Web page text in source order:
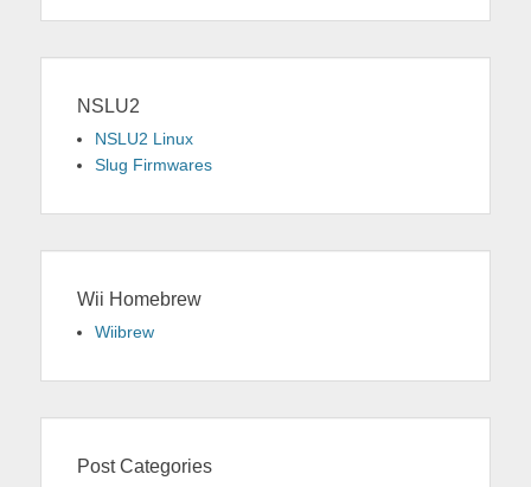
NSLU2
NSLU2 Linux
Slug Firmwares
Wii Homebrew
Wiibrew
Post Categories